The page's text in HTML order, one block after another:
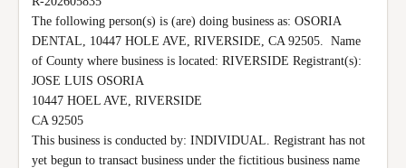
The following person(s) is (are) doing business as: OSORIA
DENTAL, 10447 HOLE AVE, RIVERSIDE, CA 92505.  Name
of County where business is located: RIVERSIDE Registrant(s):
JOSE LUIS OSORIA
10447 HOEL AVE, RIVERSIDE
CA 92505
This business is conducted by: INDIVIDUAL. Registrant has not
yet begun to transact business under the fictitious business name